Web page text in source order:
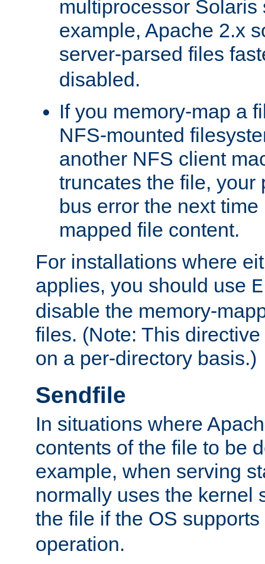
multiprocessor Solaris
example, Apache 2.x
server-parsed files
disabled.
If you memory-map a
NFS-mounted
another NFS client
truncates the file, your
bus error the next
mapped file content.
For installations where
applies, you should use
disable the memory-
files. (Note: This
on a per-directory basis.)
Sendfile
In situations where
contents of the file to be
example, when serving
normally uses the kernel
the file if the OS
operation.